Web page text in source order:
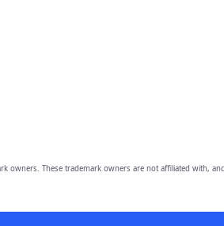
owners. These trademark owners are not affiliated